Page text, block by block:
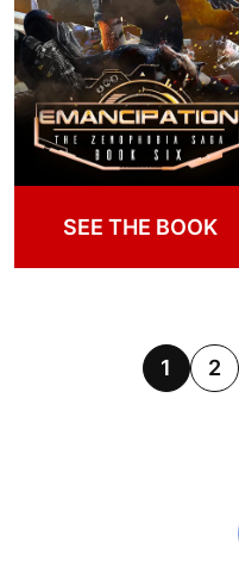
SEE THE BOOK
1 2